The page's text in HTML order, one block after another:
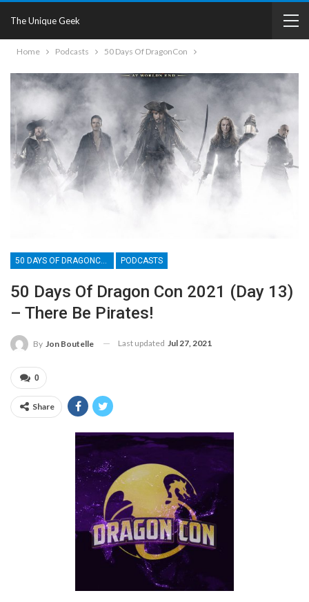
The Unique Geek
Home Podcasts 50 Days Of DragonCon
PODCASTS
50 Days Of Dragon Con 2021 (Day 13)
– There Be Pirates!
By Jon Boutelle Last updated Jul 27, 2021
0
Share